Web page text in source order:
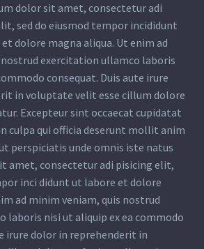
dolor sit amet, consectetur adi
sed do eiusmod tempor incididunt
dolore magna aliqua. Ut enim ad
exercitation ullamco laboris
consequat. Duis aute irure
in voluptate velit esse cillum dolore
Excepteur sint occaecat cupidatat
culpa qui officia deserunt mollit anim
perspiciatis unde omnis iste natus
amet, consectetur adi pisicing elit,
inci didunt ut labore et dolore
ad minim veniam, quis nostrud
laboris nisi ut aliquip ex ea commodo
irure dolor in reprehenderit in